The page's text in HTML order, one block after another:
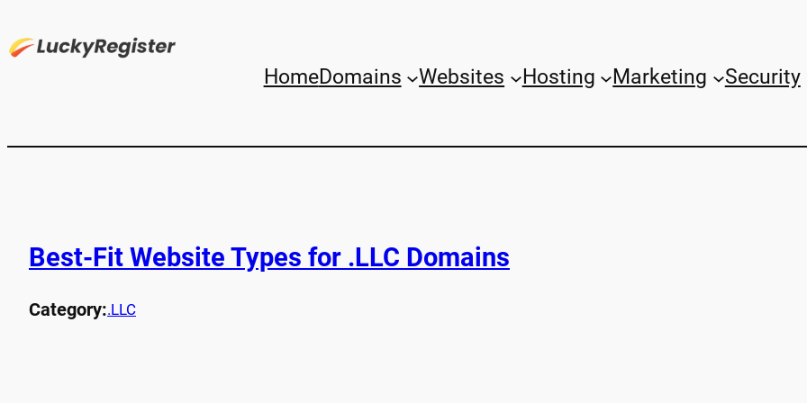
HomeDomains Websites Hosting Marketing Security
Best-Fit Website Types for .LLC Domains
Category:.LLC